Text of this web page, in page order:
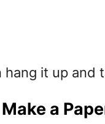
hang it up and
a